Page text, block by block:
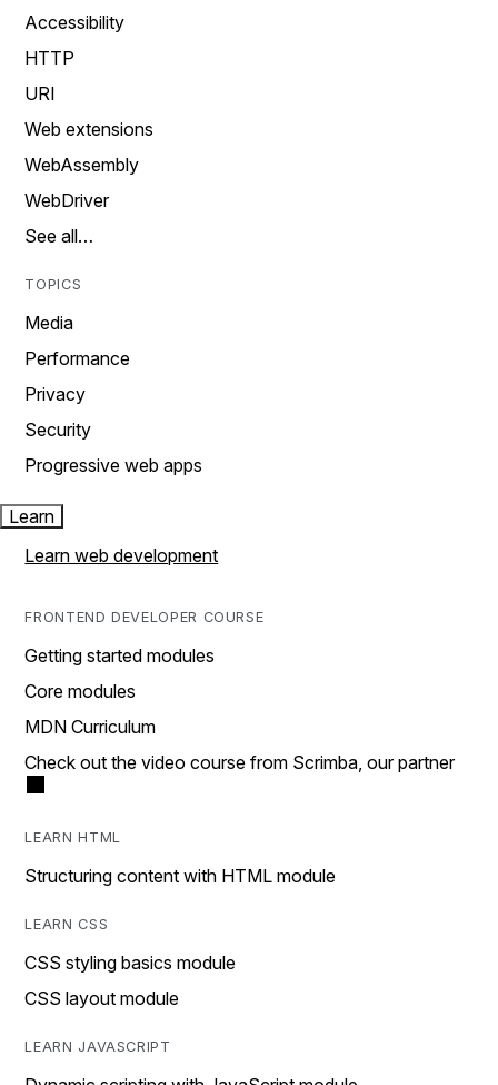
Accessibility
HTTP
URI
Web extensions
WebAssembly
WebDriver
See all…
TOPICS
Media
Performance
Privacy
Security
Progressive web apps
Learn
Learn web development
FRONTEND DEVELOPER COURSE
Getting started modules
Core modules
MDN Curriculum
Check out the video course from Scrimba, our partner
LEARN HTML
Structuring content with HTML module
LEARN CSS
CSS styling basics module
CSS layout module
LEARN JAVASCRIPT